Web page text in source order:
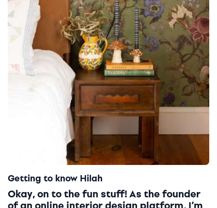
Getting to know Hilah
Okay, on to the fun stuff! As the founder
of an online interior design platform, I’m